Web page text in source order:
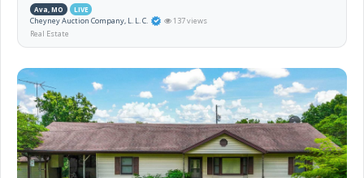
Ava, MO LIVE
Cheyney Auction Company, L. L. C.
137 views
Real Estate